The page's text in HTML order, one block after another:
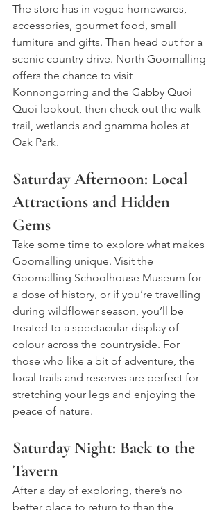
The store has in vogue homewares,
accessories, gourmet food, small
furniture and gifts. Then head out for a
scenic country drive. North Goomalling
offers the chance to visit
Konnongorring and the Gabby Quoi
Quoi lookout, then check out the walk
trail, wetlands and gnamma holes at
Oak Park.
Saturday Afternoon: Local
Attractions and Hidden
Gems
Take some time to explore what makes
Goomalling unique. Visit the
Goomalling Schoolhouse Museum for
a dose of history, or if you’re travelling
during wildflower season, you’ll be
treated to a spectacular display of
colour across the countryside. For
those who like a bit of adventure, the
local trails and reserves are perfect for
stretching your legs and enjoying the
peace of nature.
Saturday Night: Back to the
Tavern
After a day of exploring, there’s no
better place to return to than the